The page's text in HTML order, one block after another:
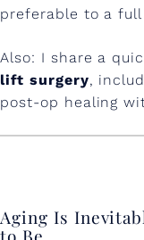
preferable to a
Also: I share a
lift surgery,
post-op healing
Aging Is
to Be